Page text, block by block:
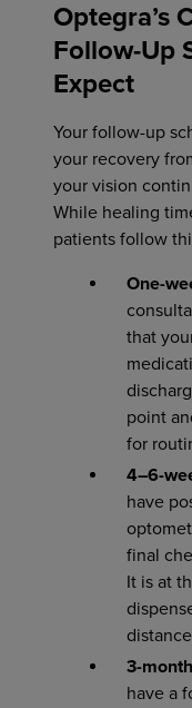
Optegra’s
Follow-Up
Expect
Your follow-up
your recovery
your vision
While healing
patients follow
One-
that
point
for
4–6-
have
final
It is at
3-
have a